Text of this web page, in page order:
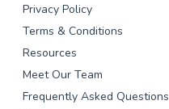
Privacy Policy
Terms & Conditions
Resources
Meet Our Team
Frequently Asked Questions